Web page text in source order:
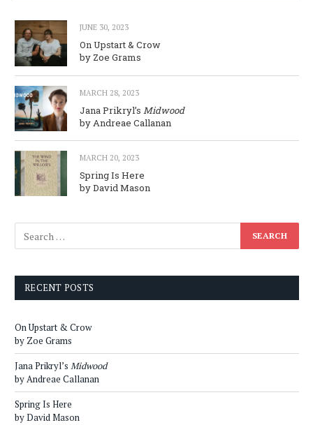
JUNE 30, 2023
On Upstart & Crow
by Zoe Grams
MARCH 28, 2023
Jana Prikryl’s Midwood
by Andreae Callanan
MARCH 20, 2023
Spring Is Here
by David Mason
RECENT POSTS
On Upstart & Crow
by Zoe Grams
Jana Prikryl’s Midwood
by Andreae Callanan
Spring Is Here
by David Mason